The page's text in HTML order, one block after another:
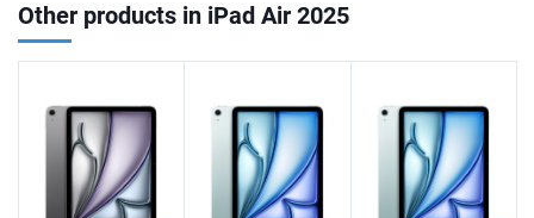
Other products in iPad Air 2025